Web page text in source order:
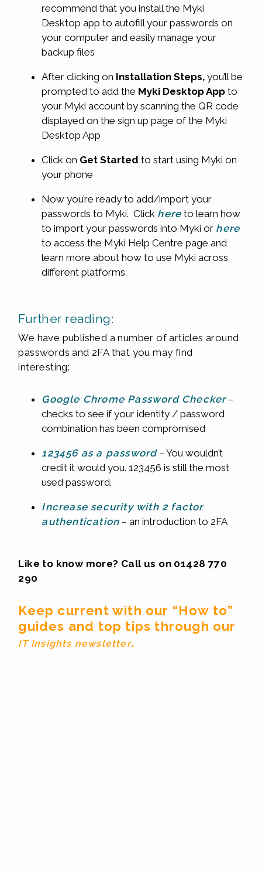
recommend that you install the Myki
Desktop app to autofill your passwords on
your computer and easily manage your
backup files
After clicking on Installation Steps,you’ll be
prompted to add the Myki Desktop Appto
your Myki account by scanning the QR code
displayed on the sign up page of the Myki
Desktop App
Click on Get Startedto start using Myki on
your phone
Now you’re ready to add/import your
passwords to Myki. Click here to learn how
to import your passwords into Myki or here
to access the Myki Help Centre page and
learn more about how to use Myki across
different platforms.
Further reading:
We have published a number of articles around
passwords and 2FA that you may find
interesting:
Google Chrome Password Checker–
checks to see if your identity / password
combination has been compromised
123456 as a password– You wouldn’t
credit it would you. 123456 is still the most
used password.
Increase security with 2 factor
authentication – an introduction to 2FA
Like to know more? Call us on 01428 770
290
Keep current with our “How to”
guides and top tips through our
IT Insights newsletter.